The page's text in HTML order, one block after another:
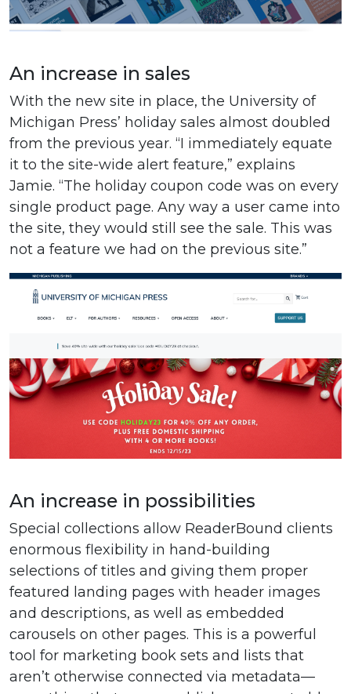
An increase in sales
With the new site in place, the University of
Michigan Press’ holiday sales almost doubled
from the previous year. “I immediately equate
it to the site-wide alert feature,” explains
Jamie. “The holiday coupon code was on every
single product page. Any way a user came into
the site, they would still see the sale. This was
not a feature we had on the previous site.”
An increase in possibilities
Special collections allow ReaderBound clients
enormous flexibility in hand-building
selections of titles and giving them proper
featured landing pages with header images
and descriptions, as well as embedded
carousels on other pages. This is a powerful
tool for marketing book sets and lists that
aren’t otherwise connected via metadata—